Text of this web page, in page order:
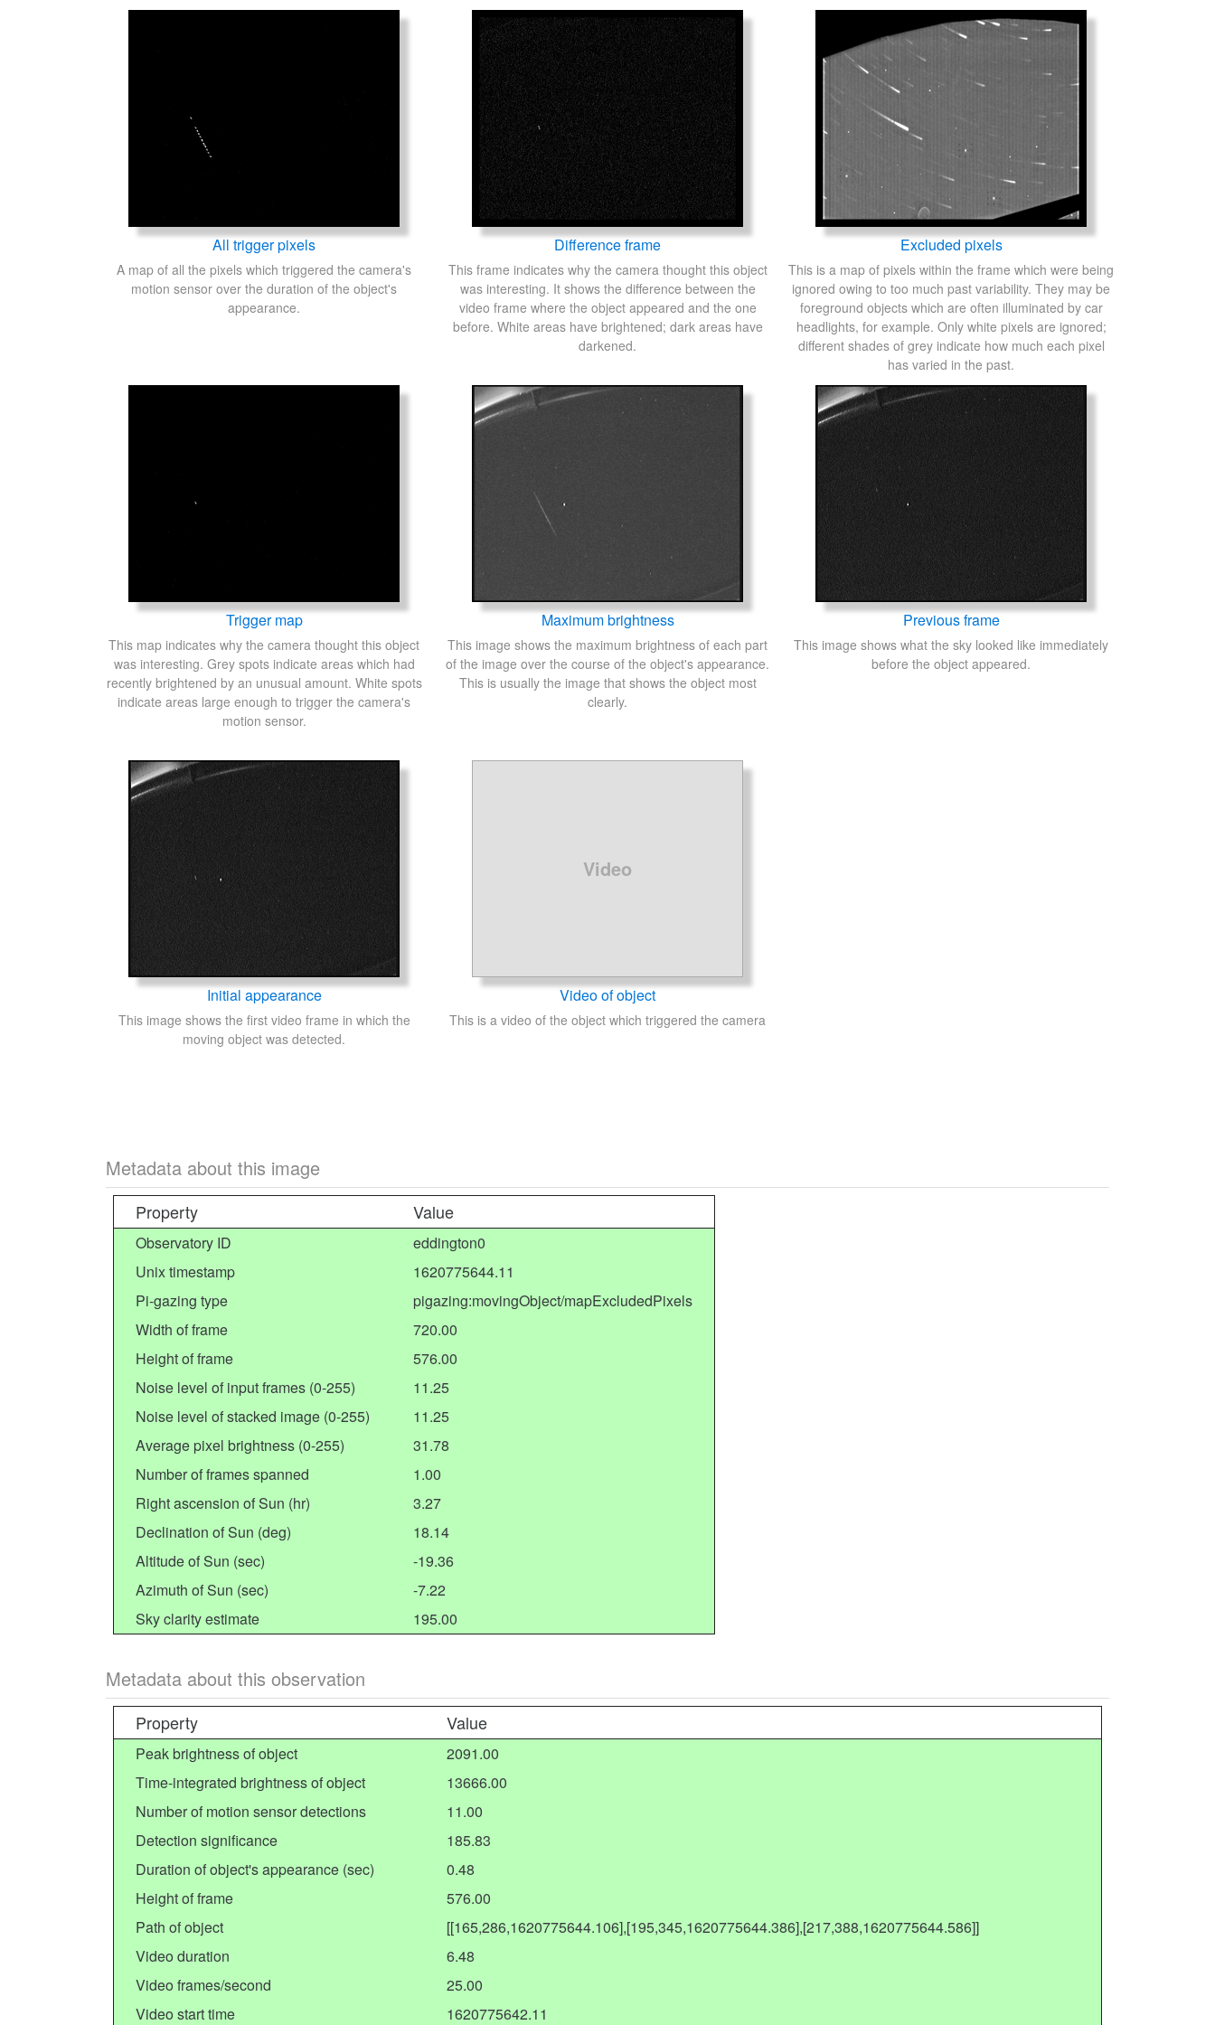
All trigger pixels
A map of all the pixels which triggered the camera's
motion sensor over the duration of the object's
appearance.
Difference frame
This frame indicates why the camera thought this object
was interesting. It shows the difference between the
video frame where the object appeared and the one
before. White areas have brightened; dark areas have
darkened.
Excluded pixels
This is a map of pixels within the frame which were being
ignored owing to too much past variability. They may be
foreground objects which are often illuminated by car
headlights, for example. Only white pixels are ignored;
different shades of grey indicate how much each pixel
has varied in the past.
Trigger map
This map indicates why the camera thought this object
was interesting. Grey spots indicate areas which had
recently brightened by an unusual amount. White spots
indicate areas large enough to trigger the camera's
motion sensor.
Maximum brightness
This image shows the maximum brightness of each part
of the image over the course of the object's appearance.
This is usually the image that shows the object most
clearly.
Previous frame
This image shows what the sky looked like immediately
before the object appeared.
Initial appearance
This image shows the first video frame in which the
moving object was detected.
Video
Video of object
This is a video of the object which triggered the camera
Metadata about this image
Property Value
Observatory ID
eddington0
Unix timestamp
1620775644.11
Pi-gazing type
pigazing:movingObject/mapExcludedPixels
Width of frame
720.00
Height of frame
576.00
Noise level of input frames (0-255)
11.25
Noise level of stacked image (0-255)
11.25
Average pixel brightness (0-255)
31.78
Number of frames spanned
1.00
Right ascension of Sun (hr)
3.27
Declination of Sun (deg)
18.14
Altitude of Sun (sec)
-19.36
Azimuth of Sun (sec)
-7.22
Sky clarity estimate
195.00
Metadata about this observation
Property Value
Peak brightness of object
2091.00
Time-integrated brightness of object
13666.00
Number of motion sensor detections
11.00
Detection significance
185.83
Duration of object's appearance (sec)
0.48
Height of frame
576.00
Path of object
[[165,286,1620775644.106],[195,345,1620775644.386],[217,388,1620775644.586]]
Video duration
6.48
Video frames/second
25.00
Video start time
1620775642.11